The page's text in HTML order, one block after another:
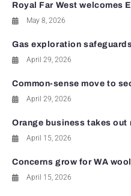
Royal Far West welcomes
May 8, 2026
Gas exploration
April 29, 2026
Common-sense move to
April 29, 2026
Orange business takes out
April 15, 2026
Concerns grow for WA
April 15, 2026